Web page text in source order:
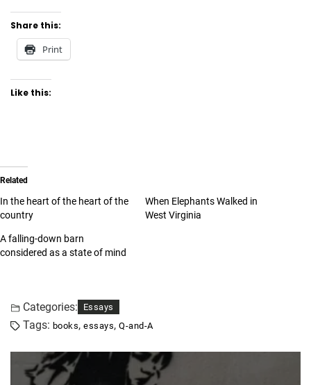
Share this:
Print
Like this:
Related
In the heart of the heart of the
country
When Elephants Walked in
West Virginia
A falling-down barn
considered as a state of mind
Categories: Essays
Tags: books,essays,Q-and-A